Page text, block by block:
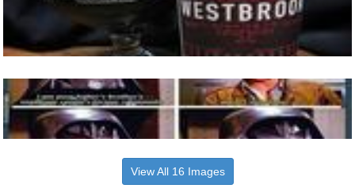
View All 16 Images